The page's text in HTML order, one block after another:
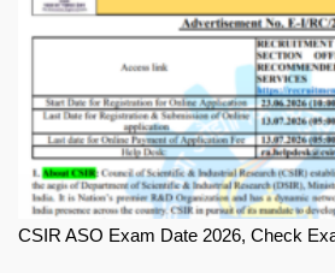
CSIR ASO Exam Date 2026, Check